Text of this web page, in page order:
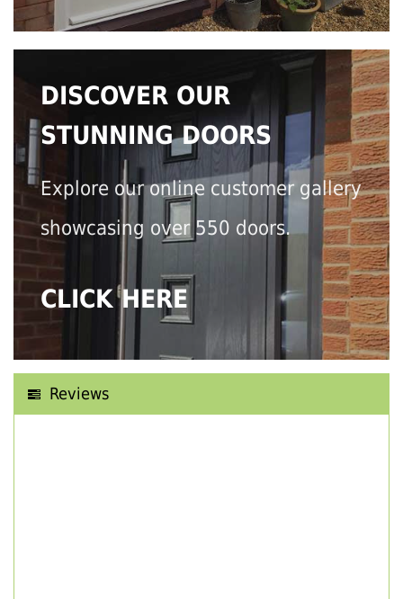
DISCOVER OUR
STUNNING DOORS
Explore our online customer gallery
showcasing over 550 doors.
CLICK HERE
Reviews